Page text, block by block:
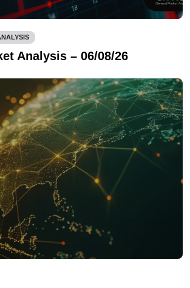
Analysis – 06/08/26